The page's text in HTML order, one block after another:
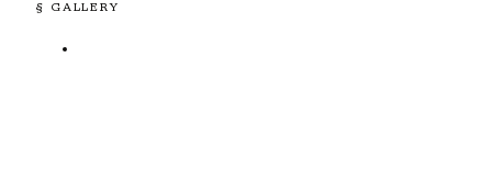
§ GALLERY